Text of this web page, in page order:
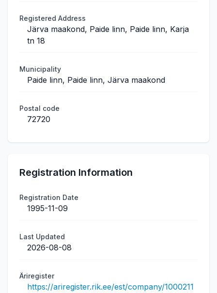
Registered Address
Järva maakond, Paide linn, Paide linn, Karja
tn 18
Municipality
Paide linn, Paide linn, Järva maakond
Postal code
72720
Registration Information
Registration Date
1995-11-09
Last Updated
2026-08-08
Äriregister
https://ariregister.rik.ee/est/company/1000211